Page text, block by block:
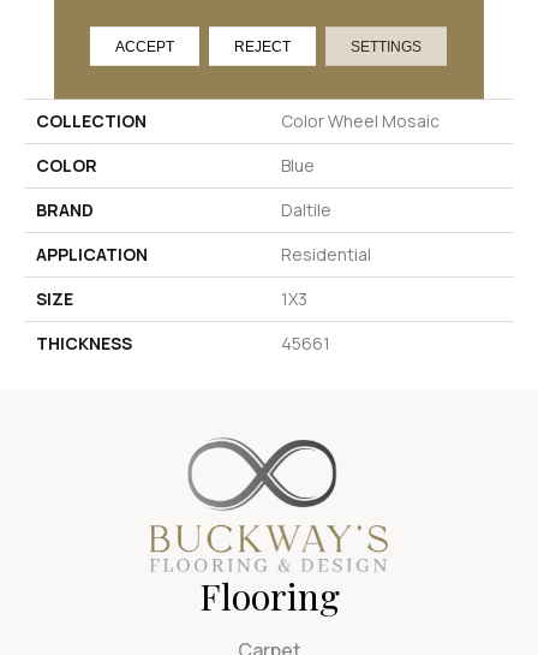
PRODUCT ATTRIBUTES
COLLECTION
Color Wheel Mosaic
COLOR
Blue
BRAND
Daltile
APPLICATION
Residential
SIZE
1X3
THICKNESS
45661
Flooring
ACCEPT REJECT SETTINGS